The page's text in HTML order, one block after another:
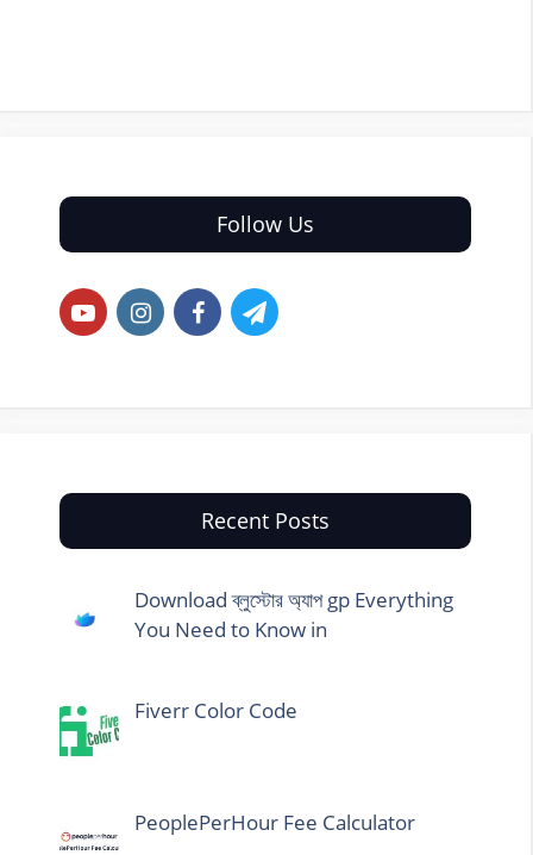
Follow Us
Recent Posts
Download ব্লুস্টোর অ্যাপ gp Everything
You Need to Know in
Fiverr Color Code
PeoplePerHour Fee Calculator